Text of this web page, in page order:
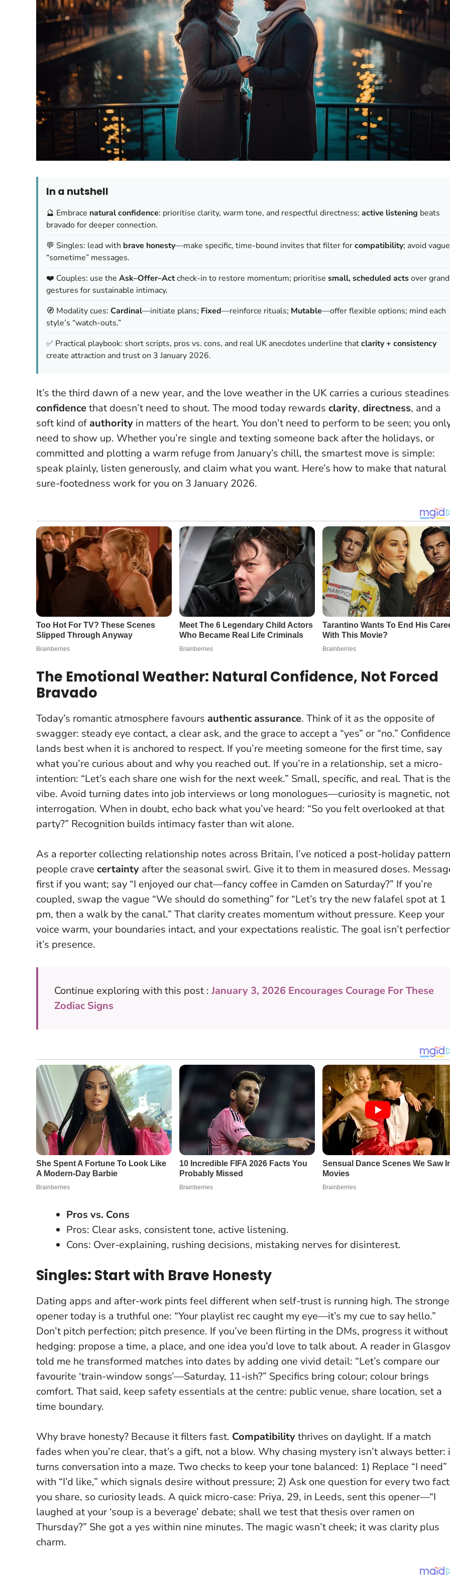
In a nutshell
🔮 Embrace natural confidence: prioritise clarity, warm tone, and respectful directness; active listening beats
bravado for deeper connection.
💬 Singles: lead with brave honesty—make specific, time-bound invites that filter forcompatibility; avoid vague
“sometime” messages.
❤️ Couples: use the Ask–Offer–Actcheck-in to restore momentum; prioritise small, scheduled actsover grand
gestures for sustainable intimacy.
🧭 Modality cues: Cardinal—initiate plans; Fixed—reinforce rituals; Mutable—offer flexible options; mind each
style’s “watch-outs.”
✅ Practical playbook: short scripts, pros vs. cons, and real UK anecdotes underline thatclarity + consistency
create attraction and trust on 3 January 2026.
It’s the third dawn of a new year, and the love weather in the UK carries a curious
confidencethat doesn’t need to shout. The mood today rewards clarity, directness, and a
soft kind of authority in matters of the heart. You don’t need to perform to be seen; you
need to show up. Whether you’re single and texting someone back after the holidays, or
committed and plotting a warm refuge from January’s chill, the smartest move is simple:
speak plainly, listen generously, and claim what you want. Here’s how to make that natural
sure-footedness work for you on 3 January 2026.
The Emotional Weather: Natural Confidence, Not Forced
Bravado
Today’s romantic atmosphere favours authentic assurance. Think of it as the opposite of
swagger: steady eye contact, a clear ask, and the grace to accept a “yes” or “no.” Confidence
lands best when it is anchored to respect. If you’re meeting someone for the first time, say
what you’re curious about and why you reached out. If you’re in a relationship, set a micro-
intention: “Let’s each share one wish for the next week.” Small, specific, and real. That is
vibe. Avoid turning dates into job interviews or long monologues—curiosity is magnetic, not
interrogation. When in doubt, echo back what you’ve heard: “So you felt overlooked at that
party?” Recognition builds intimacy faster than wit alone.
As a reporter collecting relationship notes across Britain, I’ve noticed a post-holiday
people crave certainty after the seasonal swirl. Give it to them in measured doses.
first if you want; say “I enjoyed our chat—fancy coffee in Camden on Saturday?” If you’re
coupled, swap the vague “We should do something” for “Let’s try the new falafel spot at 1
pm, then a walk by the canal.” That clarity creates momentum without pressure. Keep your
voice warm, your boundaries intact, and your expectations realistic. The goal isn’t
it’s presence.
Continue exploring with this post :January 3, 2026 Encourages Courage For These
Zodiac Signs
Pros vs. Cons
Pros: Clear asks, consistent tone, active listening.
Cons: Over-explaining, rushing decisions, mistaking nerves for disinterest.
Singles: Start with Brave Honesty
Dating apps and after-work pints feel different when self-trust is running high. The
opener today is a truthful one: “Your playlist rec caught my eye—it’s my cue to say hello.”
Don’t pitch perfection; pitch presence. If you’ve been flirting in the DMs, progress it without
hedging: propose a time, a place, and one idea you’d love to talk about. A reader in
told me he transformed matches into dates by adding one vivid detail: “Let’s compare our
favourite ‘train-window songs’—Saturday, 11-ish?” Specifics bring colour; colour brings
comfort. That said, keep safety essentials at the centre: public venue, share location, set a
time boundary.
Why brave honesty? Because it filters fast. Compatibilitythrives on daylight. If a match
fades when you’re clear, that’s a gift, not a blow. Why chasing mystery isn’t always better:
turns conversation into a maze. Two checks to keep your tone balanced: 1) Replace “I need”
with “I’d like,” which signals desire without pressure; 2) Ask one question for every two
you share, so curiosity leads. A quick micro-case: Priya, 29, in Leeds, sent this opener—“I
laughed at your ‘soup is a beverage’ debate; shall we test that thesis over ramen on
Thursday?” She got a yes within nine minutes. The magic wasn’t cheek; it was clarity plus
charm.